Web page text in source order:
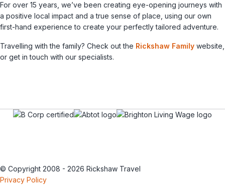
For over 15 years, we’ve been creating eye-opening journeys with
a positive local impact and a true sense of place, using our own
first-hand experience to create your perfectly tailored adventure.
Travelling with the family? Check out the Rickshaw Family website,
or get in touch with our specialists.
© Copyright 2008 - 2026 Rickshaw Travel
Privacy Policy